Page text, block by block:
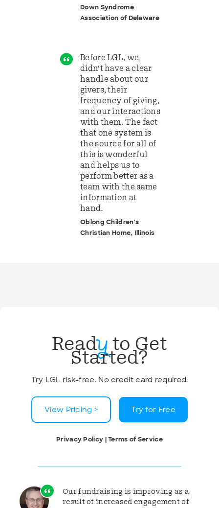
Down Syndrome
Association of Delaware
Before LGL, we
didn't have a clear
handle about our
givers, their
frequency of giving,
and our interactions
with them. The fact
that one system is
the source for all of
this is wonderful
and helps us to
perform better as a
team with the same
information at
hand.
Oblong Children's
Christian Home, Illinois
Readyto Get
Started?
Try LGL risk-free. No credit card required.
View Pricing > Try for Free
Privacy Policy |Terms of Service
Our fundraising is improving as a
result of increased engagement of